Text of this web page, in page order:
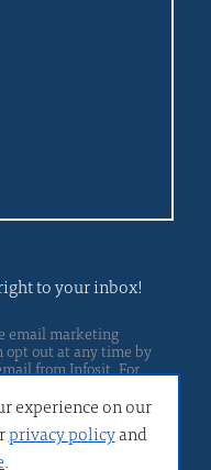
to your inbox!
email marketing
opt out at any time by
from Infosit. For
experience on our
privacy policyand
.